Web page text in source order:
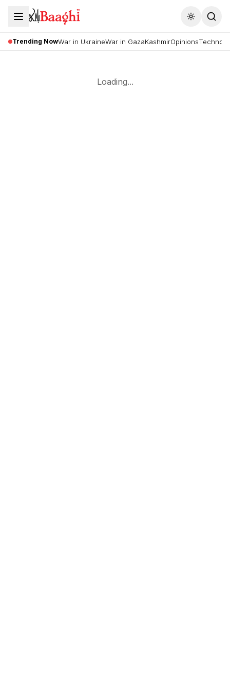
Toggle
Trending NowWar in UkraineWar in GazaKashmirOpinions
Loading...